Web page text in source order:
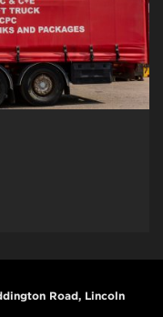
Road, Lincoln